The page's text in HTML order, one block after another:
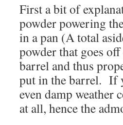
First a bit of
powder powering
in a pan (A total
powder that goes
barrel and thus
put in the barrel. If
even damp
at all, hence the